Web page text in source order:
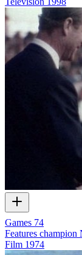
Games 74
Features
Film 1974